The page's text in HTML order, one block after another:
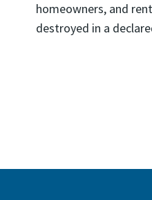
homeowners, and
destroyed in a